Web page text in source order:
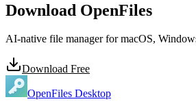
Download OpenFiles
AI-native file manager for macOS,
Download Free
OpenFiles Desktop